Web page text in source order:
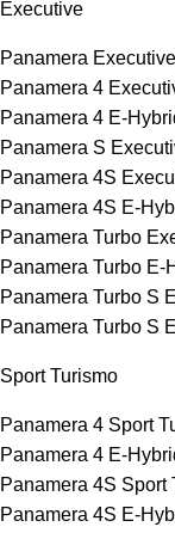
Executive
Panamera Executive
Panamera 4
Panamera 4 E-
Panamera S
Panamera 4S
Panamera 4S E-
Panamera Turbo
Panamera Turbo E-
Panamera Turbo S
Panamera Turbo S
Sport Turismo
Panamera 4 Sport
Panamera 4 E-
Panamera 4S Sport
Panamera 4S E-